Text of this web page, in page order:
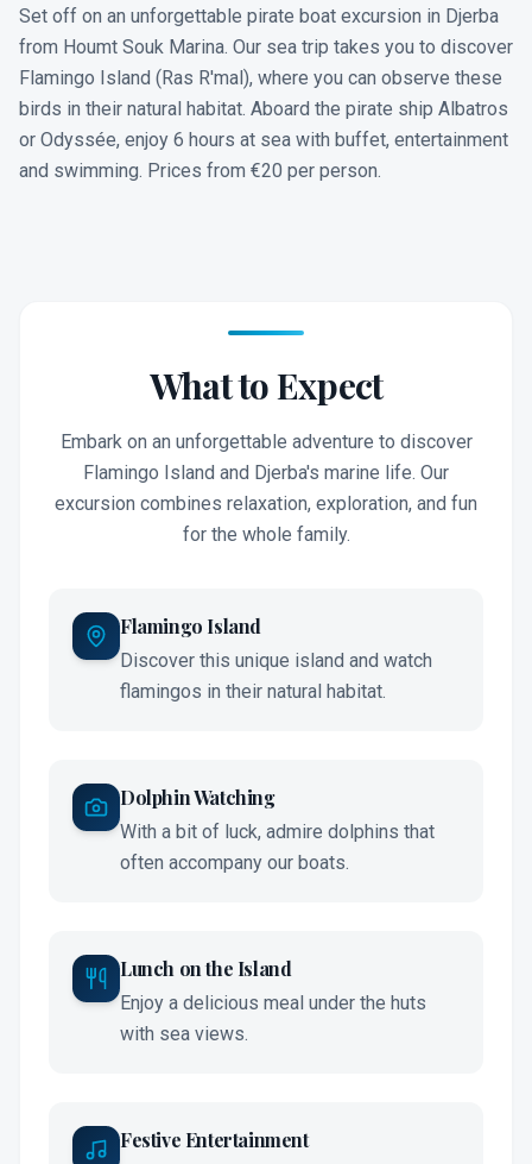
Set off on an unforgettable pirate boat excursion in Djerba
from Houmt Souk Marina. Our sea trip takes you to discover
Flamingo Island (Ras R'mal), where you can observe these
birds in their natural habitat. Aboard the pirate ship Albatros
or Odyssée, enjoy 6 hours at sea with buffet, entertainment
and swimming. Prices from €20 per person.
What to Expect
Embark on an unforgettable adventure to discover
Flamingo Island and Djerba's marine life. Our
excursion combines relaxation, exploration, and fun
for the whole family.
Flamingo Island
Discover this unique island and watch
flamingos in their natural habitat.
Dolphin Watching
With a bit of luck, admire dolphins that
often accompany our boats.
Lunch on the Island
Enjoy a delicious meal under the huts
with sea views.
Festive Entertainment